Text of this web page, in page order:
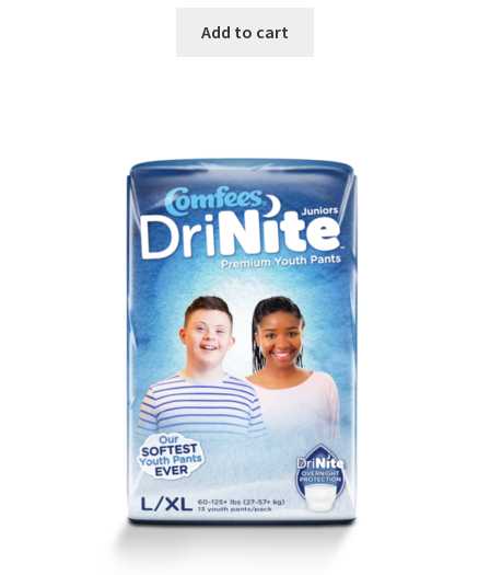
Add to cart